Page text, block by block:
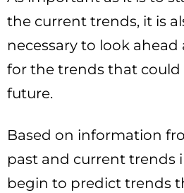
the current trends, it is
necessary to look
for the trends that
future.
Based on information
past and current trends
begin to predict trends